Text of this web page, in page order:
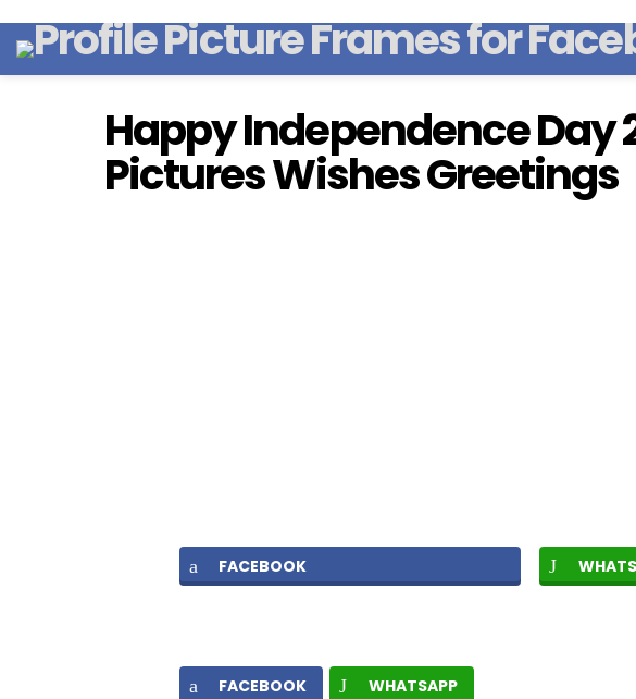
Happy Independence Day
Pictures Wishes Greetings
FACEBOOK
FACEBOOK WHATSAPP